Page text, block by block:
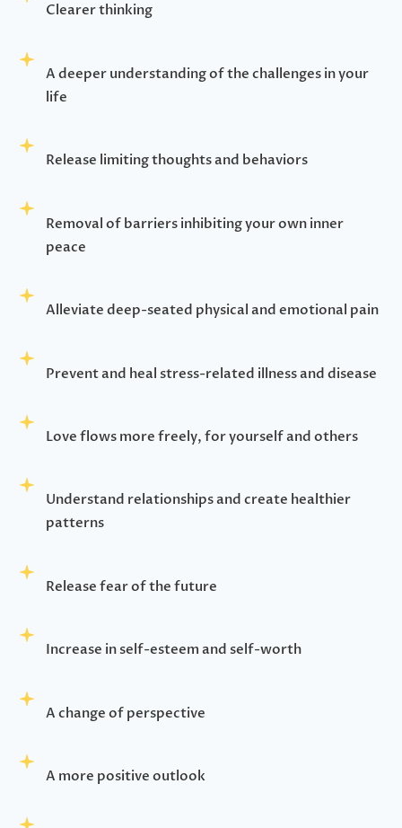
Clearer thinking
A deeper understanding of the challenges in your
life
Release limiting thoughts and behaviors
Removal of barriers inhibiting your own inner
peace
Alleviate deep-seated physical and emotional pain
Prevent and heal stress-related illness and disease
Love flows more freely, for yourself and others
Understand relationships and create healthier
patterns
Release fear of the future
Increase in self-esteem and self-worth
A change of perspective
A more positive outlook